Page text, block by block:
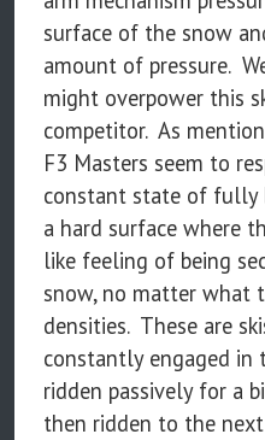
surface of the snow
amount of pressure.
might overpower this
competitor. As
F3 Masters seem to
constant state of fully
a hard surface where
like feeling of being
snow, no matter what
densities. These are
constantly engaged in
ridden passively for a
then ridden to the